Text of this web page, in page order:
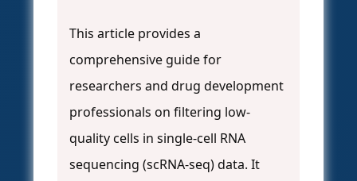
This article provides a
comprehensive guide for
researchers and drug development
professionals on filtering low-
quality cells in single-cell RNA
sequencing (scRNA-seq) data. It